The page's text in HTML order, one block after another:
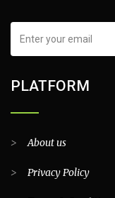
PLATFORM
>About us
> Privacy Policy